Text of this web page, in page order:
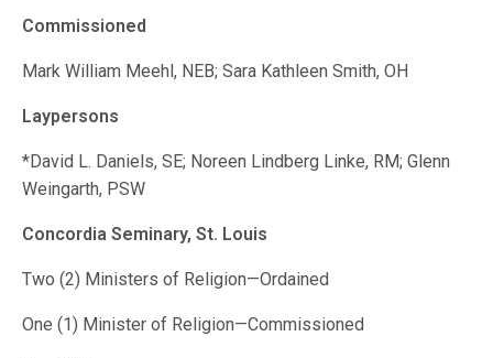
Commissioned
Mark William Meehl, NEB; Sara Kathleen Smith, OH
Laypersons
*David L. Daniels, SE; Noreen Lindberg Linke, RM; Glenn
Weingarth, PSW
Concordia Seminary, St. Louis
Two (2) Ministers of Religion—Ordained
One (1) Minister of Religion—Commissioned